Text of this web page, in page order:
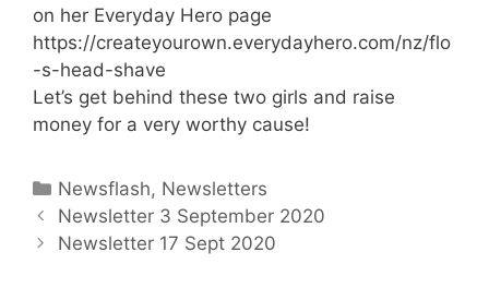
on her Everyday Hero page
https://createyourown.everydayhero.com/nz/flo
-s-head-shave
Let’s get behind these two girls and raise
money for a very worthy cause!
Newsflash, Newsletters
Newsletter 3 September 2020
Newsletter 17 Sept 2020